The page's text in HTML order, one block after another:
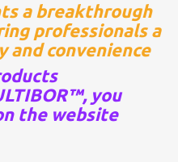
a breakthrough
professionals a
and convenience
you
the website